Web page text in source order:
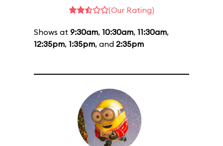
(Our Rating)
Shows at 9:30am, 10:30am, 11:30am,
12:35pm, 1:35pm, and 2:35pm